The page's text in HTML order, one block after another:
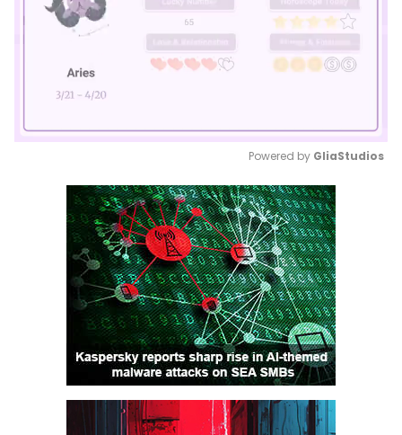
Mute
Powered by GliaStudios